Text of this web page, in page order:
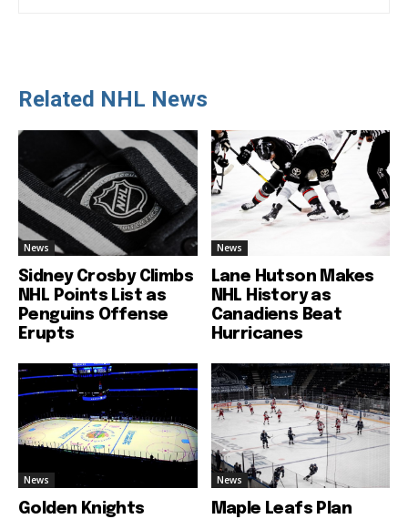
Related NHL News
News
Sidney Crosby Climbs
NHL Points List as
Penguins Offense
Erupts
News
Lane Hutson Makes
NHL History as
Canadiens Beat
Hurricanes
News
Golden Knights
News
Maple Leafs Plan